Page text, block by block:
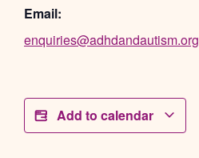
Email:
enquiries@adhdandautism.org
Add to calendar